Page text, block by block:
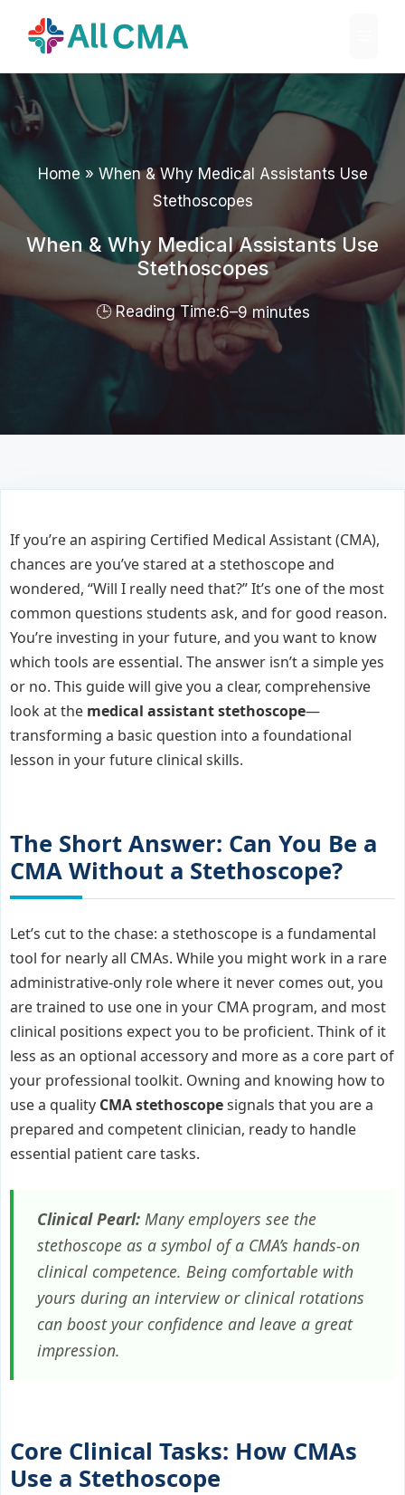
Home» When & Why Medical Assistants Use
Stethoscopes
When & Why Medical Assistants Use
Stethoscopes
6–9 minutes
If you’re an aspiring Certified Medical Assistant (CMA),
chances are you’ve stared at a stethoscope and
wondered, “Will I really need that?” It’s one of the most
common questions students ask, and for good reason.
You’re investing in your future, and you want to know
which tools are essential. The answer isn’t a simple yes
or no. This guide will give you a clear, comprehensive
look at the medical assistant stethoscope—
transforming a basic question into a foundational
lesson in your future clinical skills.
The Short Answer: Can You Be a
CMA Without a Stethoscope?
Let’s cut to the chase: a stethoscope is a fundamental
tool for nearly all CMAs. While you might work in a rare
administrative-only role where it never comes out, you
are trained to use one in your CMA program, and most
clinical positions expect you to be proficient. Think of it
less as an optional accessory and more as a core part of
your professional toolkit. Owning and knowing how to
use a quality CMA stethoscopesignals that you are a
prepared and competent clinician, ready to handle
essential patient care tasks.
Clinical Pearl: Many employers see the
stethoscope as a symbol of a CMA’s hands-on
clinical competence. Being comfortable with
yours during an interview or clinical rotations
can boost your confidence and leave a great
impression.
Core Clinical Tasks: How CMAs
Use a Stethoscope